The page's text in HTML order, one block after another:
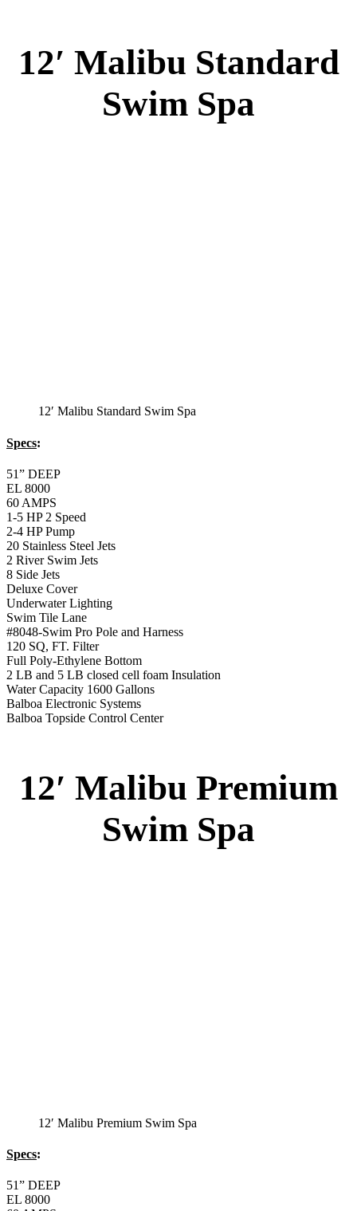
12′ Malibu Standard
Swim Spa
120 SQ, FT. Filter
2 LB and 5 LB closed cell foam Insulation
Water Capacity 1600 Gallons
Balboa Electronic Systems
Balboa Topside Control Center
12′ Malibu Premium
Swim Spa
#8048-Swim Pro Pole and Harness
Full Poly-Ethylene Bottom
2 LB and 5 LB closed cell foam Insulation
Water Capacity 1600 Gallons
Balboa Electronic Systems
Balboa Topside Control Center